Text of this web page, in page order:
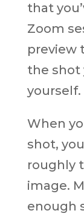
that
Zoom
preview
the shot
yourself.
When
shot,
roughly
image.
enough